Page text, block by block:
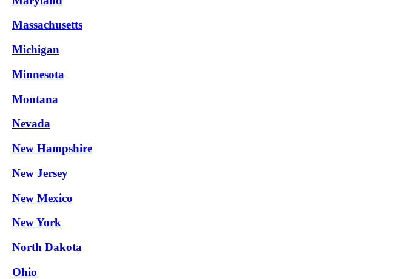
Massachusetts
Michigan
Minnesota
Montana
Nevada
New Hampshire
New Jersey
New Mexico
New York
North Dakota
Ohio